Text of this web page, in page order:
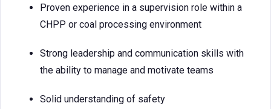
Proven experience in a supervision role within a
CHPP or coal processing environment
Strong leadership and communication skills with
the ability to manage and motivate teams
Solid understanding of safety